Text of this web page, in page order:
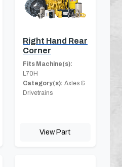
Right Hand Rear
Corner
Fits Machine(s):
L70H
Category(s): Axles &
Drivetrains
View Part